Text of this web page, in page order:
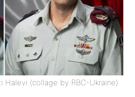
Halevi (collage by RBC-Ukraine)